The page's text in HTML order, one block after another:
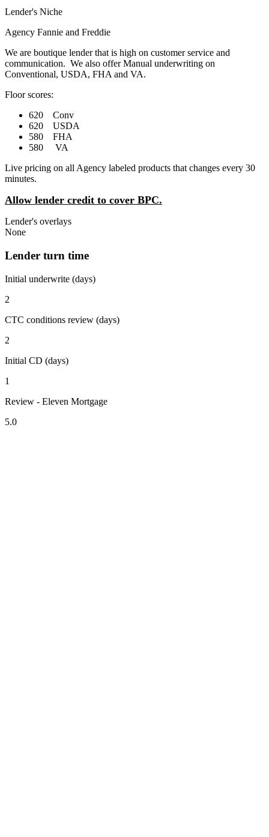
Lender's Niche
Agency Fannie and Freddie
We are boutique lender that is high on customer service and
communication. We also offer Manual underwriting on
Conventional, USDA, FHA and VA.
Floor scores:
620 Conv
620 USDA
580 FHA
580 VA
Live pricing on all Agency labeled products that changes every 30
minutes.
Allow lender credit to cover BPC.
Lender's overlays
None
Lender turn time
Initial underwrite (days)
2
CTC conditions review (days)
2
Initial CD (days)
1
Review - Eleven Mortgage
5.0